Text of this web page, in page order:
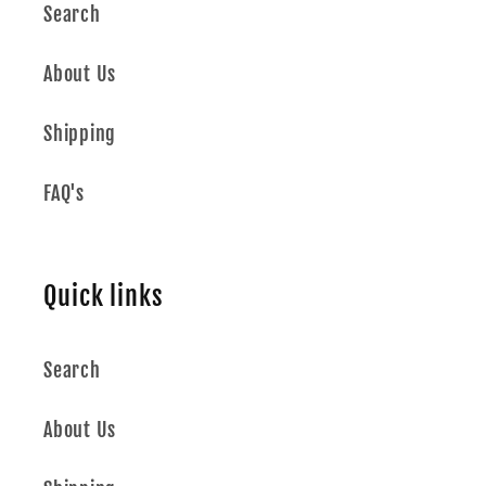
Search
About Us
Shipping
FAQ's
Quick links
Search
About Us